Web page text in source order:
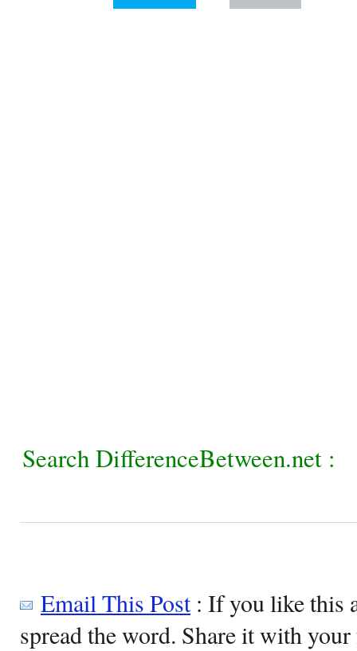
Search DifferenceBetween.net :
Email This Post: If you like this
spread the word. Share it with